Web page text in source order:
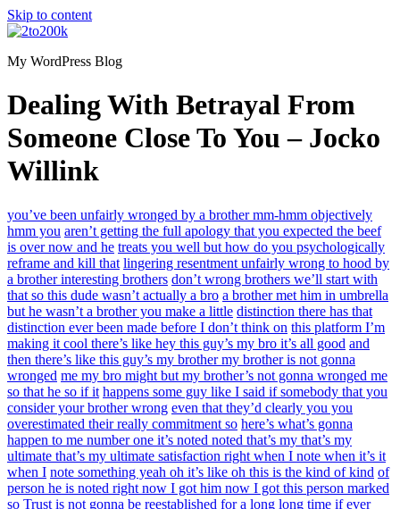
Skip to content
My WordPress Blog
Dealing With Betrayal From
Someone Close To You – Jocko
Willink
you’ve been unfairly wronged by a brother mm-hmm objectively
hmm you aren’t getting the full apology that you expected the beef
is over now and he treats you well but how do you psychologically
reframe and kill that lingering resentment unfairly wrong to hood by
a brother interesting brothers don’t wrong brothers we’ll start with
that so this dude wasn’t actually a bro a brother met him in umbrella
but he wasn’t a brother you make a little distinction there has that
distinction ever been made before I don’t think on this platform I’m
making it cool there’s like hey this guy’s my bro it’s all good and
then there’s like this guy’s my brother my brother is not gonna
wronged me my bro might but my brother’s not gonna wronged me
so that he so if it happens some guy like I said if somebody that you
consider your brother wrong even that they’d clearly you you
overestimated their really commitment so here’s what’s gonna
happen to me number one it’s noted noted that’s my that’s my
ultimate that’s my ultimate satisfaction right when I note when it’s it
when I note something yeah oh it’s like oh this is the kind of kind of
person he is noted right now I got him now I got this person marked
so Trust is not gonna be reestablished for a long long time if ever